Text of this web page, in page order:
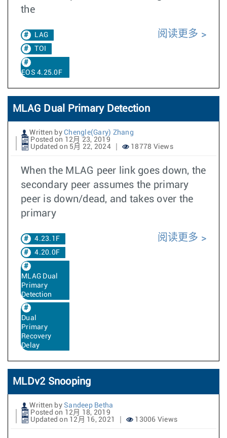
the
LAG
TOI
EOS 4.25.0F
阅读更多
MLAG Dual Primary Detection
Written by Chengle(Gary) Zhang
Posted on 12月 23, 2019
Updated on 5月 22, 2024
18778 Views
When the MLAG peer link goes down, the
secondary peer assumes the primary
peer is down/dead, and takes over the
primary
4.23.1F
4.20.0F
MLAG Dual
Primary
Detection
Dual
Primary
Recovery
Delay
阅读更多
MLDv2 Snooping
Written by Sandeep Betha
Posted on 12月 18, 2019
Updated on 12月 16, 2021
13006 Views